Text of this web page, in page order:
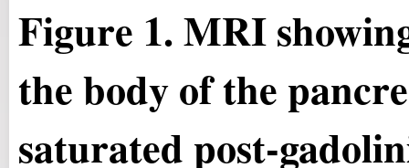
Figure 1.MRI
the body of the
saturated post-